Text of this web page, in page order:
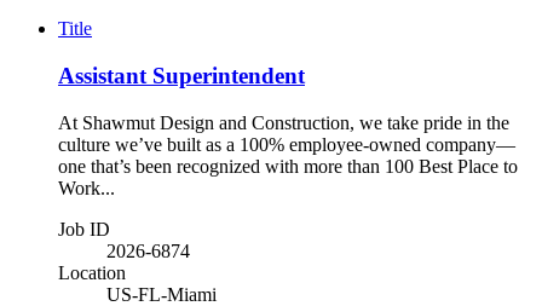
Title
Assistant Superintendent
At Shawmut Design and Construction, we take pride in the
culture we’ve built as a 100% employee-owned company—
one that’s been recognized with more than 100 Best Place to
Work...
Job ID
2026-6874
Location
US-FL-Miami